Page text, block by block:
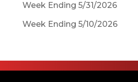
Week Ending 5/31/2026
Week Ending 5/10/2026